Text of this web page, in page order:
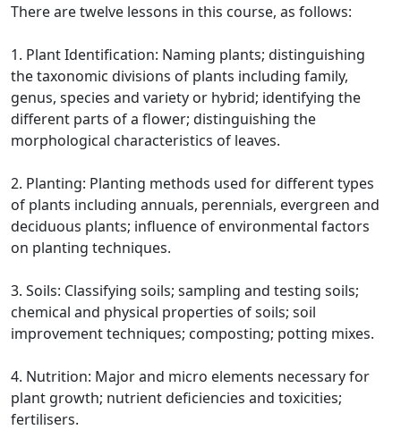
There are twelve lessons in this course, as follows:
1. Plant Identification: Naming plants; distinguishing
the taxonomic divisions of plants including family,
genus, species and variety or hybrid; identifying the
different parts of a flower; distinguishing the
morphological characteristics of leaves.
2. Planting: Planting methods used for different types
of plants including annuals, perennials, evergreen and
deciduous plants; influence of environmental factors
on planting techniques.
3. Soils: Classifying soils; sampling and testing soils;
chemical and physical properties of soils; soil
improvement techniques; composting; potting mixes.
4. Nutrition: Major and micro elements necessary for
plant growth; nutrient deficiencies and toxicities;
fertilisers.